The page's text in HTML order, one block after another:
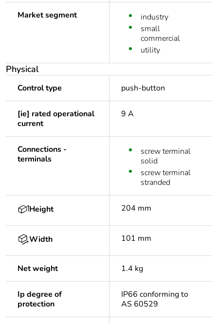
Market segment
industry
small
commercial
utility
Physical
Control type push-button
[ie] rated operational
current
9 A
Connections -
terminals
screw terminal
solid
screw terminal
stranded
Height 204 mm
Width 101 mm
Net weight 1.4 kg
Ip degree of
protection
IP66 conforming to
AS 60529